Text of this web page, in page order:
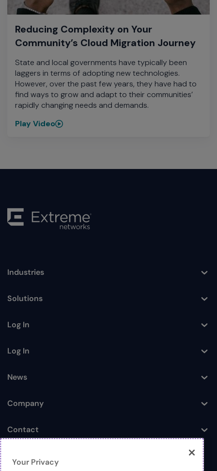
Reducing Complexity on Your
Community’s Cloud Migration Journey
State and local governments have typically been
laggers in terms of adopting new technologies.
However, over the past few years, they have had to
find ways to grow and adapt to their communities’
rapidly changing needs and demands.
Play Video
Toggle
Industries
Toggle
Solutions
Toggle
Log In
Toggle
Log In
Toggle
News
Toggle
Company
Toggle
Contact
Your Privacy